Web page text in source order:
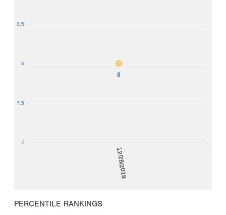
12/28/2018
8
7
7.5
8
8.5
PERCENTILE RANKINGS